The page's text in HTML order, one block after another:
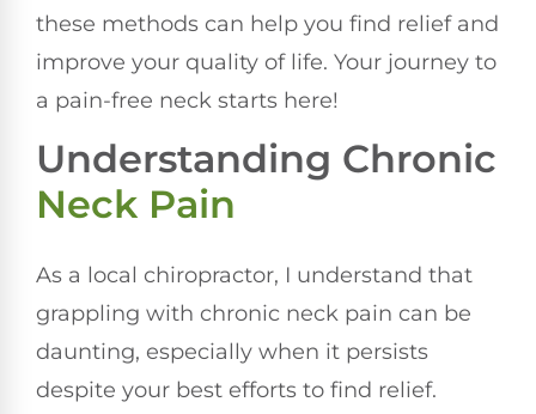
these methods can help you find relief and
improve your quality of life. Your journey to
a pain-free neck starts here!
Understanding Chronic
Neck Pain
As a local chiropractor, I understand that
grappling with chronic neck pain can be
daunting, especially when it persists
despite your best efforts to find relief.